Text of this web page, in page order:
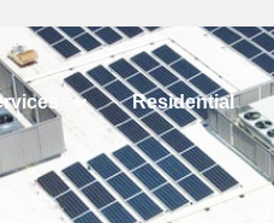
Residential